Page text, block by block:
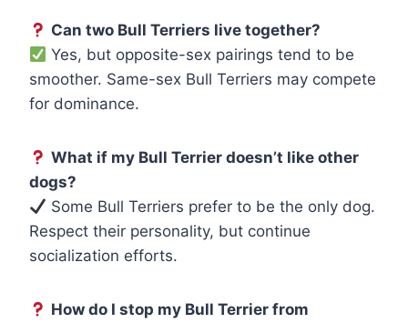
Can two Bull Terriers live together?
Yes, but opposite-sex pairings tend to be
smoother. Same-sex Bull Terriers may compete
for dominance.
What if my Bull Terrier doesn’t like other
dogs?
Some Bull Terriers prefer to be the only dog.
Respect their personality, but continue
socialization efforts.
How do I stop my Bull Terrier from